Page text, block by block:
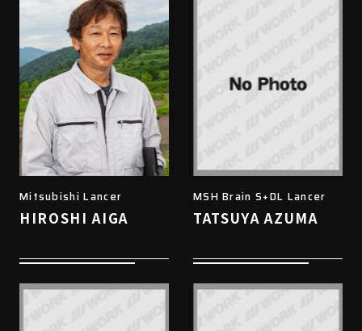
Mitsubishi Lancer
HIROSHI AIGA
MSH Brain S+DL Lancer
TATSUYA AZUMA